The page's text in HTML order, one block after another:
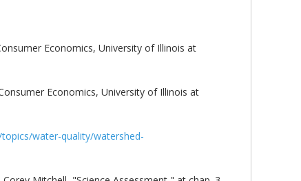
Economics, University of Illinois at
Economics, University of Illinois at
water-quality/watershed-